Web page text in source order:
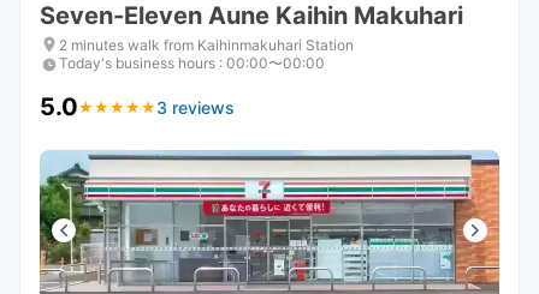
shortcuts
for
changing
shortcuts
for
changing
Seven-Eleven Aune Kaihin Makuhari
2 minutes walk from Kaihinmakuhari Station
Today's business hours : 00:00〜00:00
5.0★ ★ ★ ★ ★
★ ★ ★ ★ ★ 3 reviews